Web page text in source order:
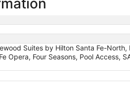
Suites by Hilton Santa Fe-
Four Seasons, Pool Access,